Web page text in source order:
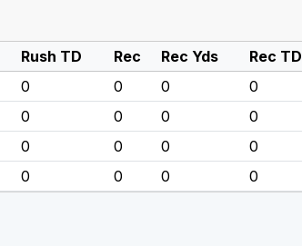
Rush TD Rec Rec Yds Rec TD
0 0 0 0
0 0 0 0
0 0 0 0
0 0 0 0